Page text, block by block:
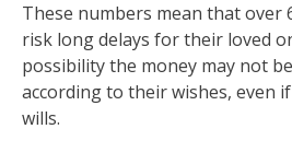
These numbers mean that over
risk long delays for their loved
possibility the money may not
according to their wishes, even
wills.